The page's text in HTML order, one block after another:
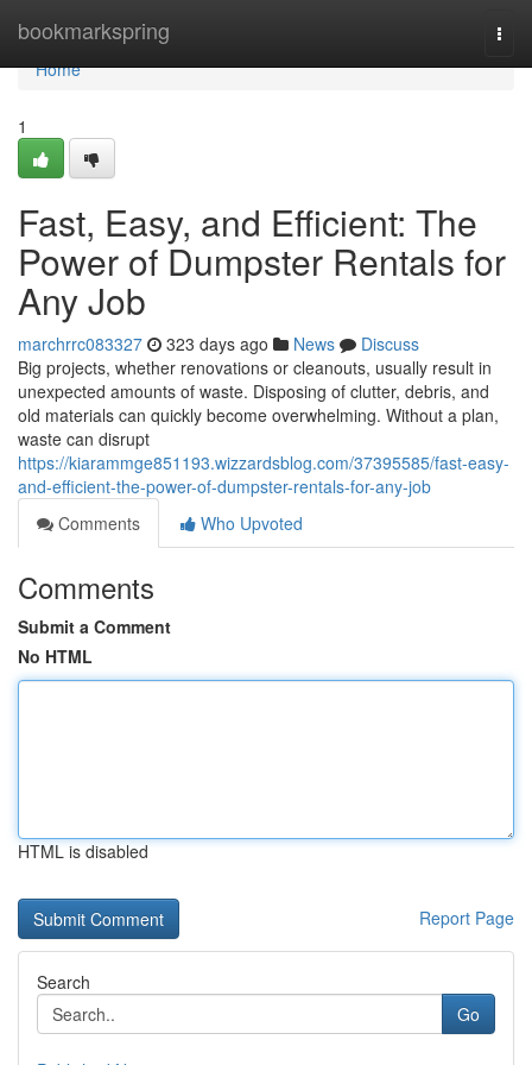
bookmarkspring
Home
Home
1
Fast, Easy, and Efficient: The
Power of Dumpster Rentals for
Any Job
marchrrc083327 323 days ago News
Discuss
Big projects, whether renovations or cleanouts, usually result in
unexpected amounts of waste. Disposing of clutter, debris, and
old materials can quickly become overwhelming. Without a plan,
waste can disrupt
https://kiarammge851193.wizzardsblog.com/37395585/fast-easy-
and-efficient-the-power-of-dumpster-rentals-for-any-job
Comments
Who Upvoted
Comments
Submit a Comment
No HTML
HTML is disabled
Report Page
Search
Go